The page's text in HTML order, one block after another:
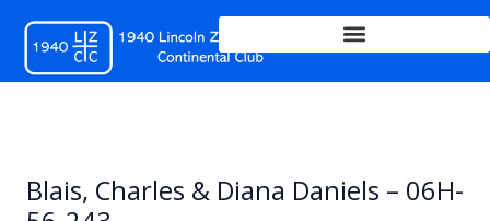
content
Blais, Charles & Diana Daniels – 06H-